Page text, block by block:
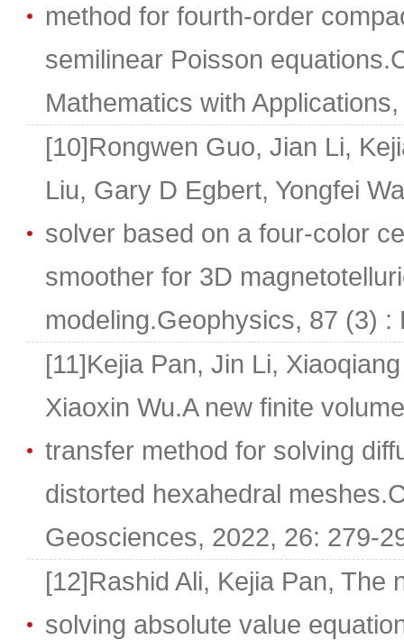
method for fourth-order
semilinear Poisson
Mathematics with
[10]Rongwen Guo, Jian Li,
Liu, Gary D Egbert, Yongfei
solver based on a four-color
smoother for 3D
modeling.Geophysics, 87 (3) :
[11]Kejia Pan, Jin Li,
Xiaoxin Wu.A new finite
transfer method for solving
distorted hexahedral
Geosciences, 2022, 26: 279-
[12]Rashid Ali, Kejia Pan, The
solving absolute value